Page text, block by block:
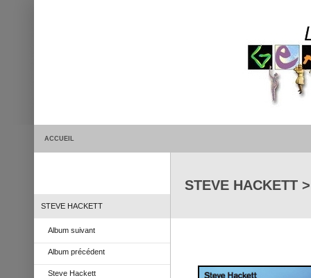
ACCUEIL
STEVE HACKETT
Album suivant
Album précédent
Steve Hackett
STEVE HACKETT